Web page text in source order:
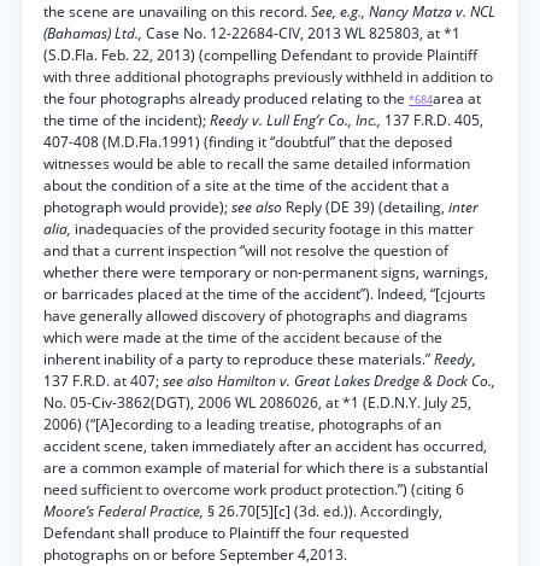
the scene are unavailing on this record.See, e.g., Nancy Matza v. NCL
(Bahamas) Ltd., Case No. 12-22684-CIV, 2013 WL 825803, at *1
(S.D.Fla. Feb. 22, 2013) (compelling Defendant to provide Plaintiff
with three additional photographs previously withheld in addition to
the four photographs already produced relating to the *684area at
the time of the incident);Reedy v. Lull Eng’r Co., Inc., 137 F.R.D. 405,
407-408 (M.D.Fla.1991) (finding it “doubtful” that the deposed
witnesses would be able to recall the same detailed information
about the condition of a site at the time of the accident that a
photograph would provide);see also Reply (DE 39) (detailing, inter
alia, inadequacies of the provided security footage in this matter
and that a current inspection “will not resolve the question of
whether there were temporary or non-permanent signs, warnings,
or barricades placed at the time of the accident”). Indeed, “[cjourts
have generally allowed discovery of photographs and diagrams
which were made at the time of the accident because of the
inherent inability of a party to reproduce these materials.”Reedy,
137 F.R.D. at 407;see also Hamilton v. Great Lakes Dredge & Dock Co.,
No. 05-Civ-3862(DGT), 2006 WL 2086026, at *1 (E.D.N.Y. July 25,
2006) (“[A]ecording to a leading treatise, photographs of an
accident scene, taken immediately after an accident has occurred,
are a common example of material for which there is a substantial
need sufficient to overcome work product protection.”) (citing 6
Moore’s Federal Practice, § 26.70[5][c] (3d. ed.)). Accordingly,
Defendant shall produce to Plaintiff the four requested
photographs on or before September 4,2013.